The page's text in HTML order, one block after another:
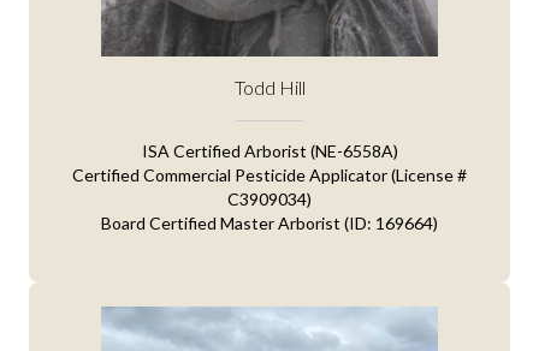
Todd Hill
ISA Certified Arborist (NE-6558A)
Certified Commercial Pesticide Applicator (License #
C3909034)
Board Certified Master Arborist (ID: 169664)